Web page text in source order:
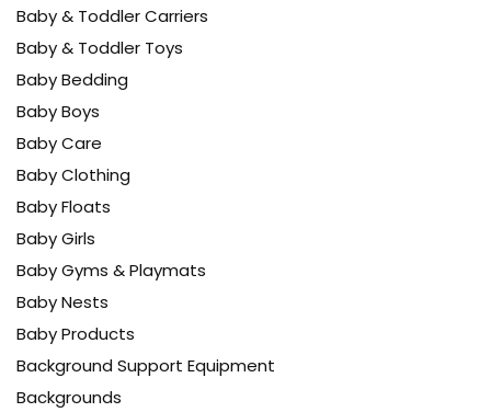
Baby & Toddler Carriers
Baby & Toddler Toys
Baby Bedding
Baby Boys
Baby Care
Baby Clothing
Baby Floats
Baby Girls
Baby Gyms & Playmats
Baby Nests
Baby Products
Background Support Equipment
Backgrounds